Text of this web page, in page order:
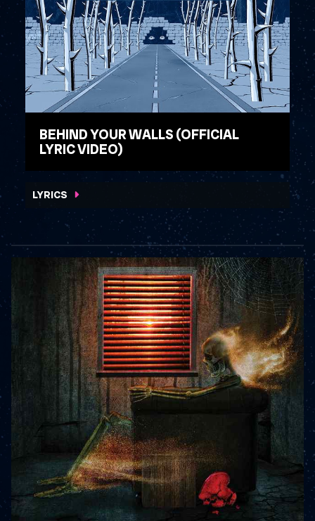
BEHIND YOUR WALLS (OFFICIAL
LYRIC VIDEO)
WATCH VIDEO
LYRICS